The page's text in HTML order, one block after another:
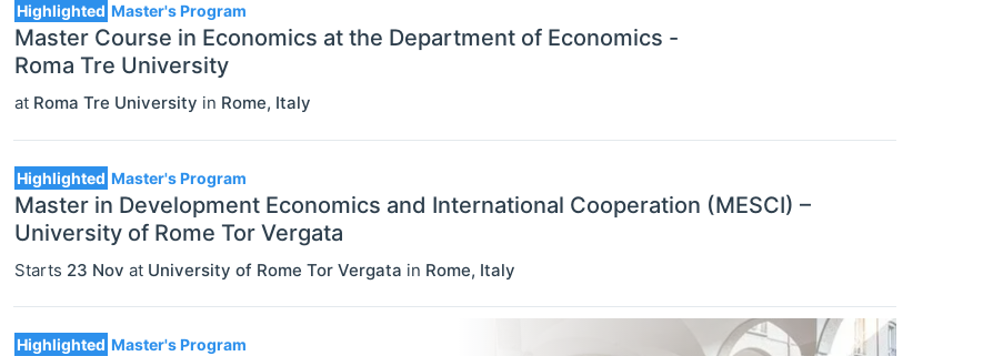
Law And Economics (JEL K)
Macroeconomics And Monetary
Economics (JEL E)
Microeconomics (JEL D)
Other Special Economics Topics (JEL
Z)
Public Economics & Economic Policy
Urban, Rural And Transportation
Highlighted Master's Program
Master Course in Economics at the Department of Economics -
Roma Tre University
at Roma Tre University in Rome, Italy
Highlighted Master's Program
Master in Development Economics and International Cooperation (MESCI) –
University of Rome Tor Vergata
Starts 23 Nov at University of Rome Tor Vergata in Rome, Italy
Highlighted Master's Program